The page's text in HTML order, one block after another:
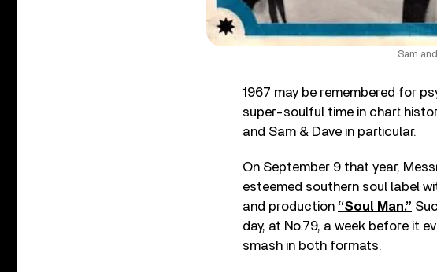
Sam
1967 may be remembered for
super-soulful time in chart
and Sam & Dave in particular.
On September 9 that year,
esteemed southern soul label
and production “Soul Man.”
day, at No.79, a week before it
smash in both formats.